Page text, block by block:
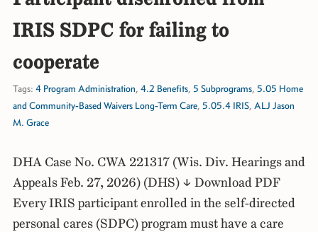
IRIS SDPC for failing to
cooperate
Tags: 4 Program Administration, 4.2 Benefits, 5 Subprograms, 5.05 Home
and Community-Based Waivers Long-Term Care, 5.05.4 IRIS, ALJ Jason
M. Grace
DHA Case No. CWA 221317 (Wis. Div. Hearings and
Appeals Feb. 27, 2026) (DHS) ↓ Download PDF
Every IRIS participant enrolled in the self-directed
personal cares (SDPC) program must have a care